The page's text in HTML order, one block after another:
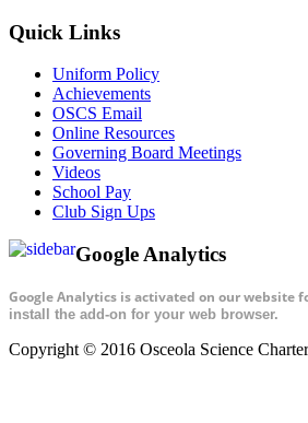
Quick Links
Uniform Policy
Achievements
OSCS Email
Online Resources
Governing Board Meetings
Videos
School Pay
Club Sign Ups
Google Analytics
Google Analytics is activated on our
install the add-on for your web browser.
Copyright © 2016 Osceola Science